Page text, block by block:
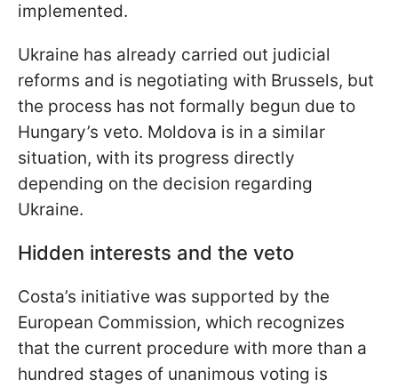
implemented.
Ukraine has already carried out judicial
reforms and is negotiating with Brussels, but
the process has not formally begun due to
Hungary’s veto. Moldova is in a similar
situation, with its progress directly
depending on the decision regarding
Ukraine.
Hidden interests and the veto
Costa’s initiative was supported by the
European Commission, which recognizes
that the current procedure with more than a
hundred stages of unanimous voting is